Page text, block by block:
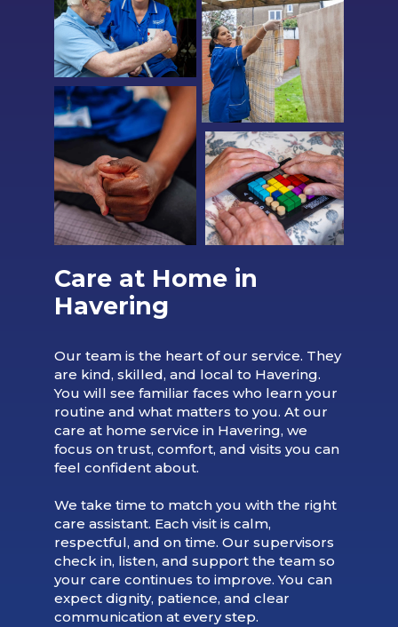
Care at Home in
Havering
Our team is the heart of our service. They
are kind, skilled, and local to Havering.
You will see familiar faces who learn your
routine and what matters to you. At our
care at home service in Havering, we
focus on trust, comfort, and visits you can
feel confident about.
We take time to match you with the right
care assistant. Each visit is calm,
respectful, and on time. Our supervisors
check in, listen, and support the team so
your care continues to improve. You can
expect dignity, patience, and clear
communication at every step.